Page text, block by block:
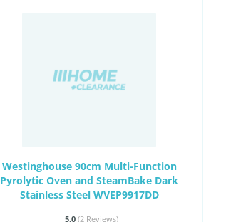
Westinghouse 90cm Multi-Function
Pyrolytic Oven and SteamBake Dark
Stainless Steel WVEP9917DD
5.0 (2 Reviews)